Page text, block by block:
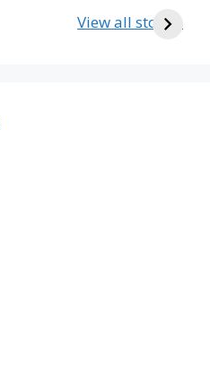
View all stories
Krishna Temple